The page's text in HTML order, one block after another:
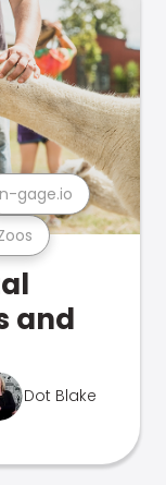
n-gage.io
and
Dot Blake